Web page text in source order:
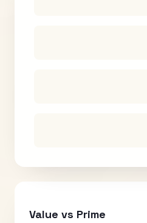
Value vs Prime